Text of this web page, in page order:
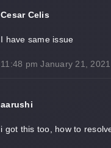
Cesar Celis
I have same issue
11:48 pm January 21, 2021
aarushi
i got this too, how to